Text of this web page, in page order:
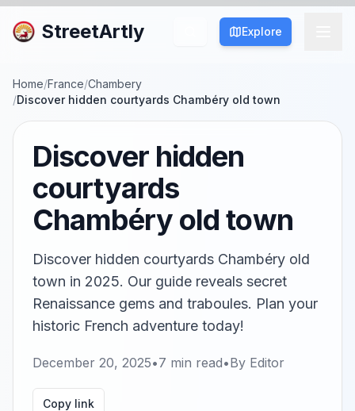
StreetArtly Explore
Home/France/Chambery
/Discover hidden courtyards Chambéry old town
Discover hidden
courtyards
Chambéry old town
Discover hidden courtyards Chambéry old
town in 2025. Our guide reveals secret
Renaissance gems and traboules. Plan your
historic French adventure today!
December 20, 2025•7 min read•By Editor
Copy link